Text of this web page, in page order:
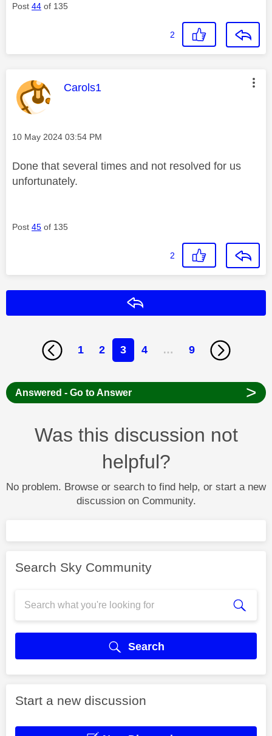
Post 44 of 135
2
This message was authored by:
Carols1
Message posted on
‎10 May 2024 03:54 PM
Done that several times and not resolved for us
unfortunately.
Post 45 of 135
2
1 2 3 4 … 9
Answered - Go to Answer >
Was this discussion not
helpful?
No problem. Browse or search to find help, or start a new
discussion on Community.
Search Sky Community
Search
Start a new discussion